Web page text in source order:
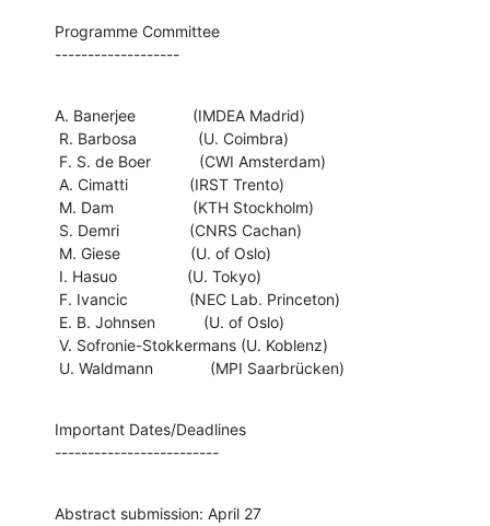
Programme Committee
-------------------
A. Banerjee             (IMDEA Madrid)
U. Waldmann             (MPI Saarbrücken)
Important Dates/Deadlines
-------------------------
Abstract submission: April 27